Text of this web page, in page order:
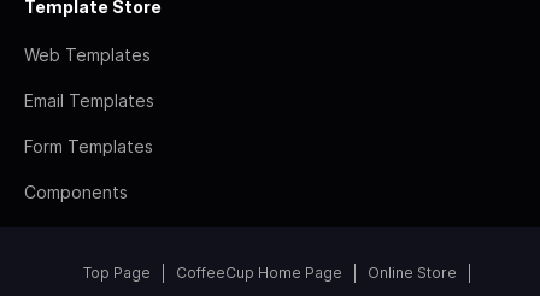
Template Store
Web Templates
Email Templates
Form Templates
Components
Top Page CoffeeCup Home Page Online Store